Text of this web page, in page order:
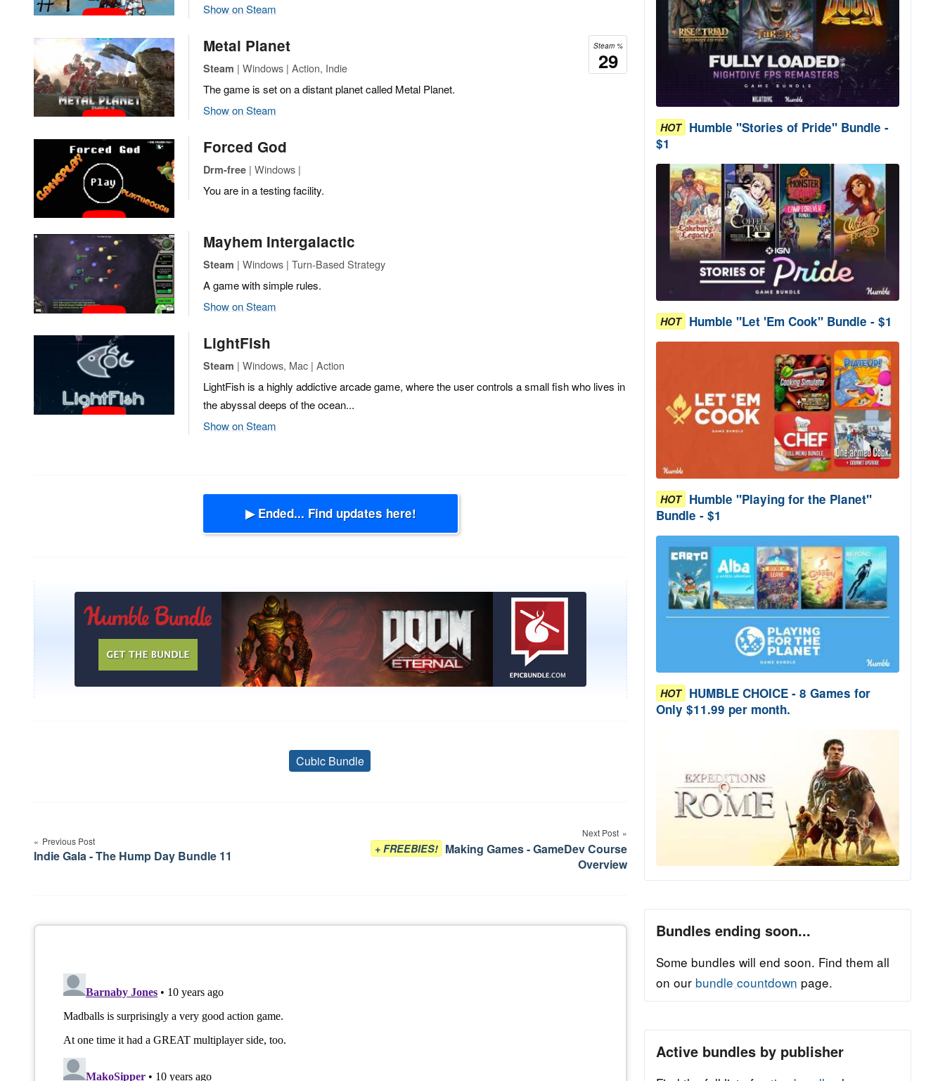
Show on Steam
Steam %
29
Metal Planet
Steam | Windows | Action, Indie
The game is set on a distant planet called Metal Planet.
Show on Steam
Forced God
Drm-free | Windows |
You are in a testing facility.
Mayhem Intergalactic
Steam | Windows | Turn-Based Strategy
A game with simple rules.
Show on Steam
LightFish
Steam | Windows, Mac | Action
LightFish is a highly addictive arcade game, where the user controls a small fish who lives in
the abyssal deeps of the ocean...
Show on Steam
▶ Ended... Find updates here!
Tags
Cubic Bundle
navigation
Previous Post
Indie Gala - The Hump Day Bundle 11
Next Post
+ FREEBIES! Making Games - GameDev Course
Overview
HOT Humble "Stories of Pride" Bundle -
$1
HOT Humble "Let 'Em Cook" Bundle - $1
HOT Humble "Playing for the Planet"
Bundle - $1
HOT HUMBLE CHOICE - 8 Games for
Only $11.99 per month.
Bundles ending soon...
Some bundles will end soon. Find them all
on our bundle countdown page.
Active bundles by publisher